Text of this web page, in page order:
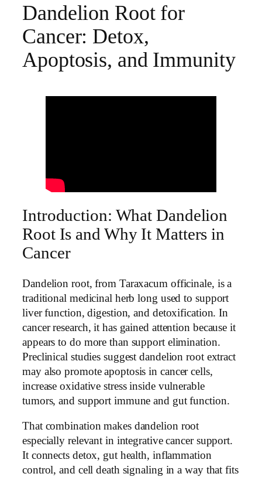
Dandelion Root for
Cancer: Detox,
Apoptosis, and Immunity
Introduction: What Dandelion
Root Is and Why It Matters in
Cancer
Dandelion root, from Taraxacum officinale, is a
traditional medicinal herb long used to support
liver function, digestion, and detoxification. In
cancer research, it has gained attention because it
appears to do more than support elimination.
Preclinical studies suggest dandelion root extract
may also promote apoptosis in cancer cells,
increase oxidative stress inside vulnerable
tumors, and support immune and gut function.
That combination makes dandelion root
especially relevant in integrative cancer support.
It connects detox, gut health, inflammation
control, and cell death signaling in a way that fits